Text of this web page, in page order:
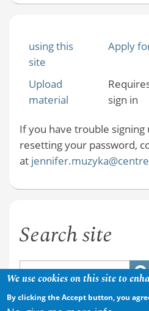
using this
site
Apply
Upload
material
sign in
If you have trouble
resetting your password,
at
Search site
We use cookies on this site to
By clicking the Accept button, you